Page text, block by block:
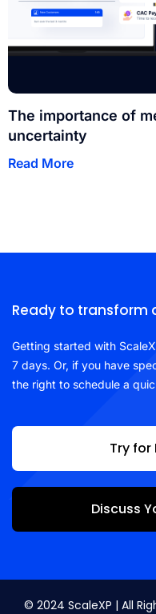
The importance of
uncertainty
Read More
Ready to transform
Getting started with
7 days. Or, if you have
the right to schedule a
Try for
Discuss
© 2024 ScaleXP | All